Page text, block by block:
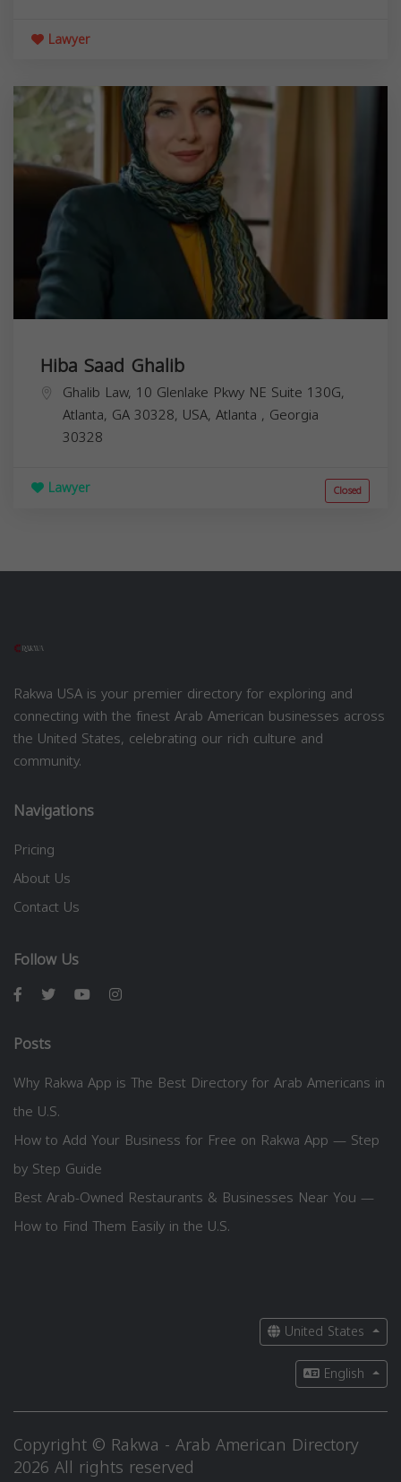
Lawyer
Hiba Saad Ghalib
Ghalib Law, 10 Glenlake Pkwy NE Suite 130G,
Atlanta, GA 30328, USA, Atlanta , Georgia
30328
Lawyer Closed
Rakwa USA is your premier directory for exploring and
connecting with the finest Arab American businesses across
the United States, celebrating our rich culture and
community.
Navigations
Pricing
About Us
Contact Us
Follow Us
Posts
Why Rakwa App is The Best Directory for Arab Americans in
the U.S.
How to Add Your Business for Free on Rakwa App — Step
by Step Guide
Best Arab-Owned Restaurants & Businesses Near You —
How to Find Them Easily in the U.S.
United States
English
Copyright © Rakwa - Arab American Directory
2026 All rights reserved